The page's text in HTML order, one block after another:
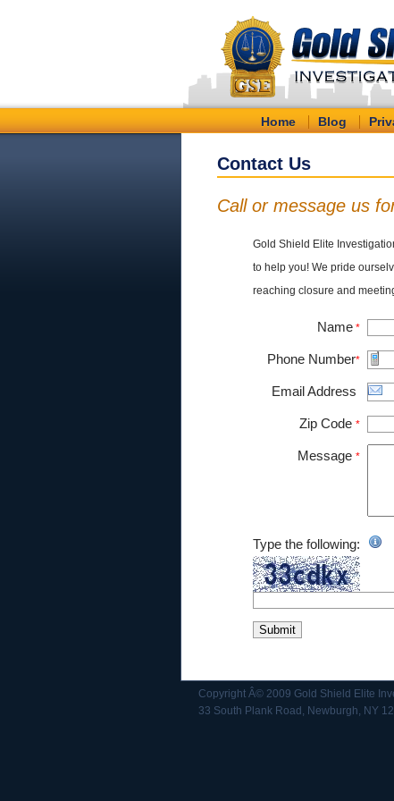
Home Blog
Contact Us
Call or message us
Gold Shield Elite
to help you! We pride
reaching closure and
Name *
Phone Number*
Email Address
Zip Code *
Message *
Type the following:
Copyright Â© 2009 Gold Shield Elite
33 South Plank Road, Newburgh, NY